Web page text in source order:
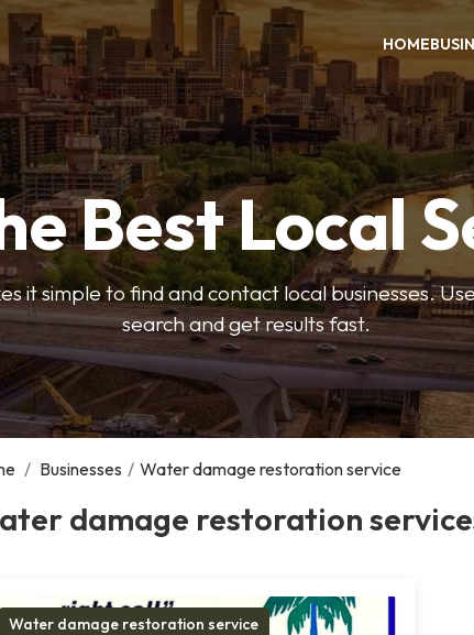
HOME
Best Local
it simple to find and contact local businesses.
search and get results fast.
/ Businesses / Water damage restoration service
damage restoration
Water damage restoration service